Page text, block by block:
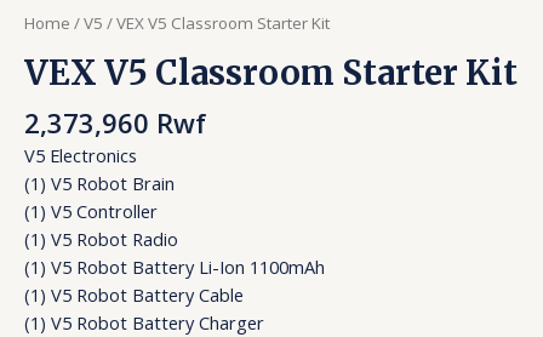
Home /V5 / VEX V5 Classroom Starter Kit
VEX V5 Classroom Starter Kit
2,373,960 Rwf
V5 Electronics
(1) V5 Robot Brain
(1) V5 Controller
(1) V5 Robot Radio
(1) V5 Robot Battery Li-Ion 1100mAh
(1) V5 Robot Battery Cable
(1) V5 Robot Battery Charger